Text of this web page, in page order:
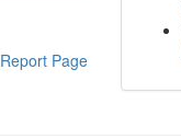
Report Page